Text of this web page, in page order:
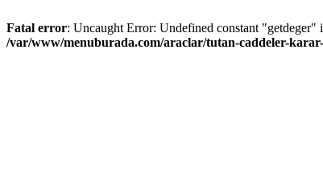
Fatal error: Uncaught Error: Undefined constant
/var/www/menuburada.com/araclar/tutan-caddeler-